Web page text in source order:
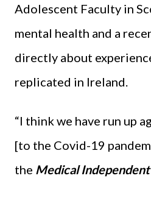
Adolescent Faculty in
mental health and a
directly about
replicated in Ireland.
“I think we have run up
[to the Covid-19
the Medical